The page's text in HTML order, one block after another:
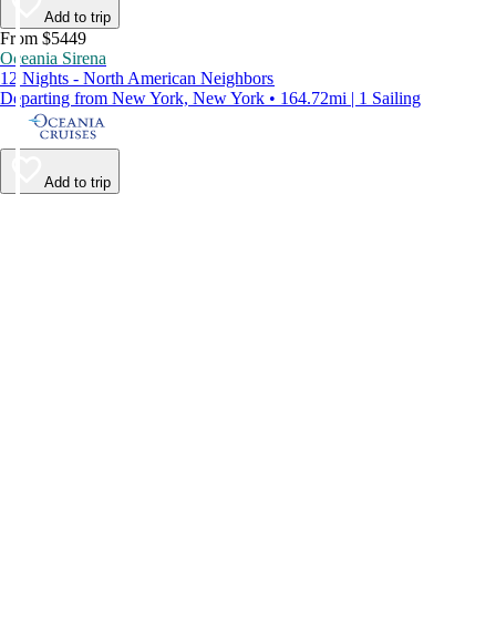
Add to trip
From $5449
Oceania Sirena
12 Nights - North American Neighbors
Departing from New York, New York • 164.72mi | 1 Sailing
Add to trip